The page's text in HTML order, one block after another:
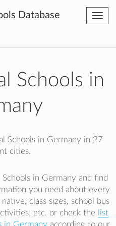
Database
Schools in
Schools in Germany in 27
cities.
in Germany and find
you need about every
class sizes, school bus
etc. or check the
list